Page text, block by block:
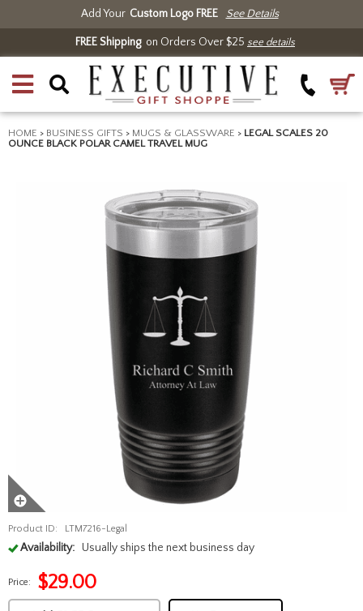
Add Your Custom Logo FREE See Details
FREE Shippingon Orders Over $25 see details
HOME > BUSINESS GIFTS > MUGS & GLASSWARE > LEGAL SCALES 20
OUNCE BLACK POLAR CAMEL TRAVEL MUG
Product ID: LTM7216-Legal
Availability: Usually ships the next business day
Price: $29.00